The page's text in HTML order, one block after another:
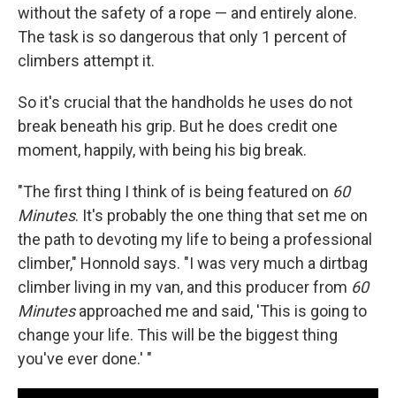
without the safety of a rope — and entirely alone.
The task is so dangerous that only 1 percent of
climbers attempt it.
So it's crucial that the handholds he uses do not
break beneath his grip. But he does credit one
moment, happily, with being his big break.
"The first thing I think of is being featured on 60
Minutes. It's probably the one thing that set me on
the path to devoting my life to being a professional
climber," Honnold says. "I was very much a dirtbag
climber living in my van, and this producer from 60
Minutesapproached me and said, 'This is going to
change your life. This will be the biggest thing
you've ever done.' "